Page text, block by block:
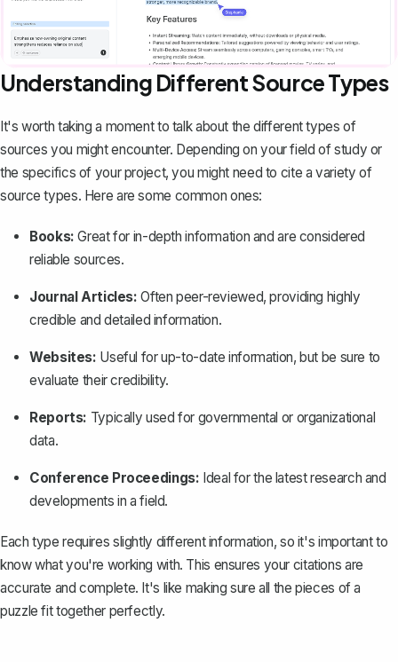
Understanding Different Source Types
It's worth taking a moment to talk about the different types of
sources you might encounter. Depending on your field of study or
the specifics of your project, you might need to cite a variety of
source types. Here are some common ones:
Books: Great for in-depth information and are considered
reliable sources.
Journal Articles: Often peer-reviewed, providing highly
credible and detailed information.
Websites: Useful for up-to-date information, but be sure to
evaluate their credibility.
Reports: Typically used for governmental or organizational
data.
Conference Proceedings: Ideal for the latest research and
developments in a field.
Each type requires slightly different information, so it's important to
know what you're working with. This ensures your citations are
accurate and complete. It's like making sure all the pieces of a
puzzle fit together perfectly.